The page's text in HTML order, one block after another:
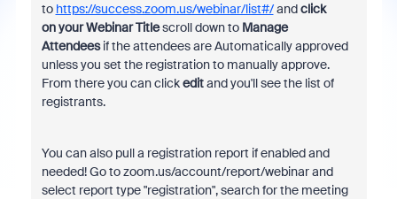
to https://success.zoom.us/webinar/list#/andclick
on your Webinar Titlescroll down to Manage
Attendeesif the attendees are Automatically approved
unless you set the registration to manually approve.
From there you can clickeditand you'll see the list of
registrants.
You can also pull a registration report if enabled and
needed! Go to zoom.us/account/report/webinar and
select report type "registration", search for the meeting